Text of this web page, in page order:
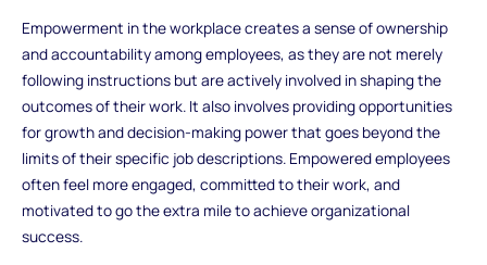
Empowerment in the workplace creates a sense of ownership
and accountability among employees, as they are not merely
following instructions but are actively involved in shaping the
outcomes of their work. It also involves providing opportunities
for growth and decision-making power that goes beyond the
limits of their specific job descriptions. Empowered employees
often feel more engaged, committed to their work, and
motivated to go the extra mile to achieve organizational
success.